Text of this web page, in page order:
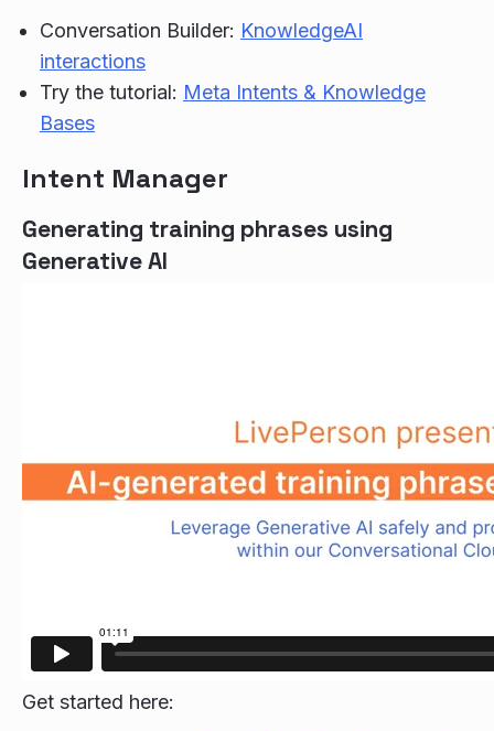
Conversation Builder: KnowledgeAI
interactions
Try the tutorial: Meta Intents & Knowledge
Bases
Intent Manager
Generating training phrases using
Generative AI
Get started here: